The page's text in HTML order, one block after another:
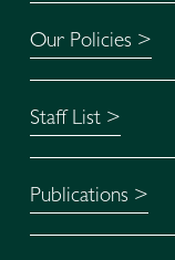
Our Policies >
Staff List >
Publications >